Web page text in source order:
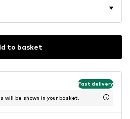
to basket
Fast delivery
will be shown in your basket.